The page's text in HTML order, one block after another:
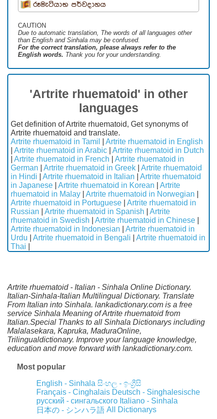
රූමැටියාභ පර්වදාහය
CAUTION
Due to automatic translation, The words of all languages ​​other
than English and Sinhala may be confused.
For the correct translation, please always refer to the
English words. Thank you for your understanding.
'Artrite rhuematoid' in other
languages
Get definition of Artrite rhuematoid, Get synonyms of
Artrite rhuematoid and translate.
Artrite rhuematoid in Tamil
Artrite rhuematoid in English
Artrite rhuematoid in Arabic
Artrite rhuematoid in Dutch
Artrite rhuematoid in French
Artrite rhuematoid in
German
Artrite rhuematoid in Greek
Artrite rhuematoid
in Hindi
Artrite rhuematoid in Italian
Artrite rhuematoid
in Japanese
Artrite rhuematoid in Korean
Artrite
rhuematoid in Malay
Artrite rhuematoid in Norwegian
Artrite rhuematoid in Portuguese
Artrite rhuematoid in
Russian
Artrite rhuematoid in Spanish
Artrite
rhuematoid in Swedish
Artrite rhuematoid in Chinese
Artrite rhuematoid in Indonesian
Artrite rhuematoid in
Urdu
Artrite rhuematoid in Bengali
Artrite rhuematoid in
Thai
Artrite rhuematoid - Italian - Sinhala Online Dictionary.
Italian-Sinhala-Italian Multilingual Dictionary. Translate
From Italian into Sinhala. lankadictionary.com is a free
service Sinhala Meaning of Artrite rhuematoid from
Italian.Special Thanks to all Sinhala Dictionarys including
Malalasekara, Kapruka, MaduraOnline,
Trilingualdictionary. Improve your language knowledge,
education and move forward with lankadictionary.com.
Most popular
English - Sinhala සිංහල - ඉංග්‍රීසි
Français - Cinghalais Deutsch - Singhalesische
русский - сингальского Italiano - Sinhala
日本の - シンハラ語 All Dictionarys